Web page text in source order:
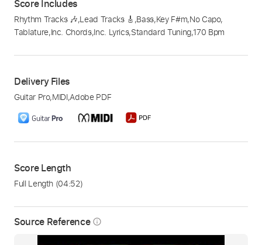
Source Reference info_outline
Score Includes
Rhythm Tracks 🎶,Lead Tracks 🎸 ,Bass,Key F#m,No Capo,
Tablature,Inc. Chords,Inc. Lyrics,Standard Tuning,170 Bpm
Delivery Files
Guitar Pro,MIDI,Adobe PDF
Score Length
Full Length (04:52)